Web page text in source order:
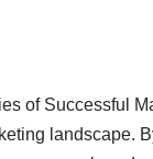
of Successful
landscape.